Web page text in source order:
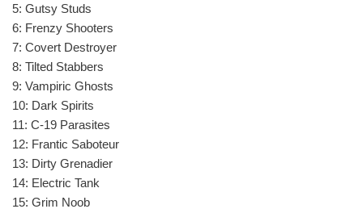
5: Gutsy Studs
6: Frenzy Shooters
7: Covert Destroyer
8: Tilted Stabbers
9: Vampiric Ghosts
10: Dark Spirits
11: C-19 Parasites
12: Frantic Saboteur
13: Dirty Grenadier
14: Electric Tank
15: Grim Noob